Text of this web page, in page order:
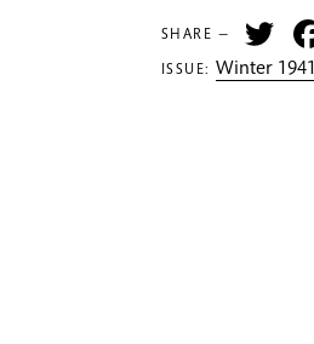
SHARE —
ISSUE: Winter